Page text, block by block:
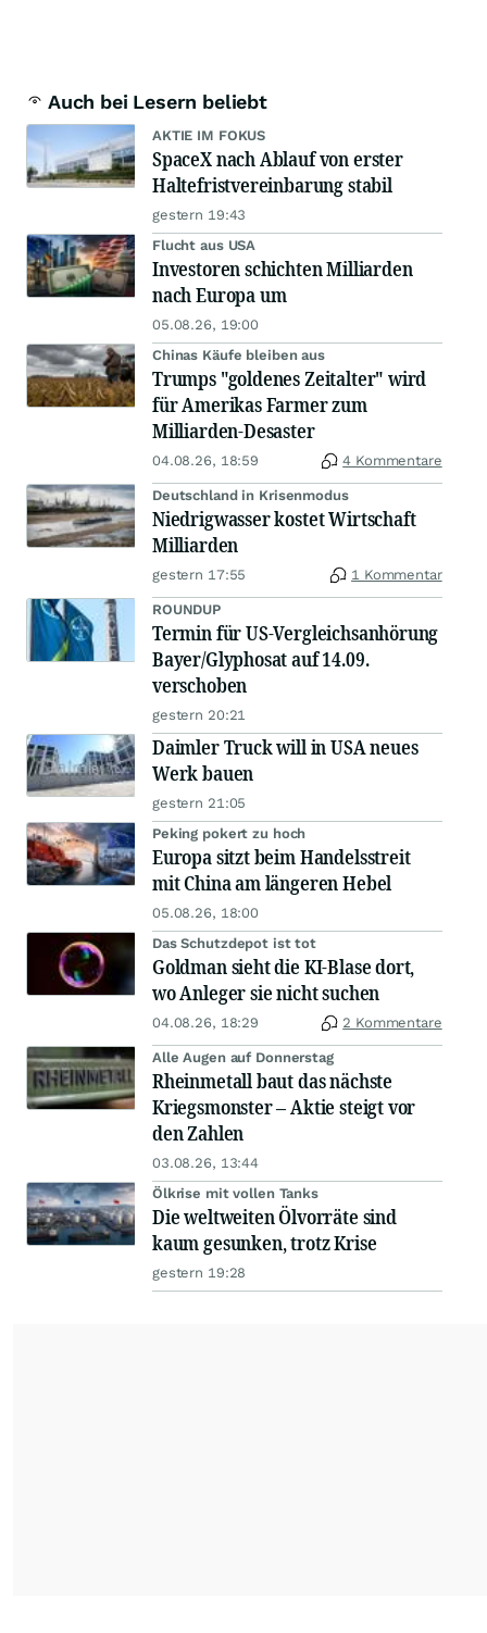
Auch bei Lesern beliebt
AKTIE IM FOKUS
SpaceX nach Ablauf von erster
Haltefristvereinbarung stabil
gestern 19:43
Flucht aus USA
Investoren schichten Milliarden
nach Europa um
05.08.26, 19:00
Chinas Käufe bleiben aus
Trumps "goldenes Zeitalter" wird
für Amerikas Farmer zum
Milliarden-Desaster
04.08.26, 18:59 4 Kommentare
Deutschland in Krisenmodus
Niedrigwasser kostet Wirtschaft
Milliarden
gestern 17:55 1 Kommentar
ROUNDUP
Termin für US-Vergleichsanhörung
Bayer/Glyphosat auf 14.09.
verschoben
gestern 20:21
Daimler Truck will in USA neues
Werk bauen
gestern 21:05
Peking pokert zu hoch
Europa sitzt beim Handelsstreit
mit China am längeren Hebel
05.08.26, 18:00
Das Schutzdepot ist tot
Goldman sieht die KI-Blase dort,
wo Anleger sie nicht suchen
04.08.26, 18:29 2 Kommentare
Alle Augen auf Donnerstag
Rheinmetall baut das nächste
Kriegsmonster – Aktie steigt vor
den Zahlen
03.08.26, 13:44
Ölkrise mit vollen Tanks
Die weltweiten Ölvorräte sind
kaum gesunken, trotz Krise
gestern 19:28